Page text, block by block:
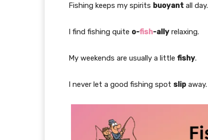
Fishing keeps my spirits buoyant all day.
I find fishing quite o-fish-ally relaxing.
My weekends are usually a little fishy.
I never let a good fishing spot slip away.